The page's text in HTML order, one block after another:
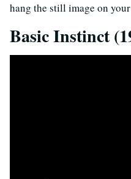
hang the still image on
Basic Instinct